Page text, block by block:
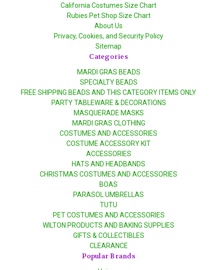
California Costumes Size Chart
Rubies Pet Shop Size Chart
About Us
Privacy, Cookies, and Security Policy
Sitemap
Categories
MARDI GRAS BEADS
SPECIALTY BEADS
FREE SHIPPING BEADS AND THIS CATEGORY ITEMS ONLY
PARTY TABLEWARE & DECORATIONS
MASQUERADE MASKS
MARDI GRAS CLOTHING
COSTUMES AND ACCESSORIES
COSTUME ACCESSORY KIT
ACCESSORIES
HATS AND HEADBANDS
CHRISTMAS COSTUMES AND ACCESSORIES
BOAS
PARASOL UMBRELLAS
TUTU
PET COSTUMES AND ACCESSORIES
WILTON PRODUCTS AND BAKING SUPPLIES
GIFTS & COLLECTIBLES
CLEARANCE
Popular Brands